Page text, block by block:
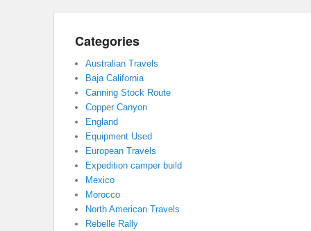
Categories
Australian Travels
Baja California
Canning Stock Route
Copper Canyon
England
Equipment Used
European Travels
Expedition camper build
Mexico
Morocco
North American Travels
Rebelle Rally